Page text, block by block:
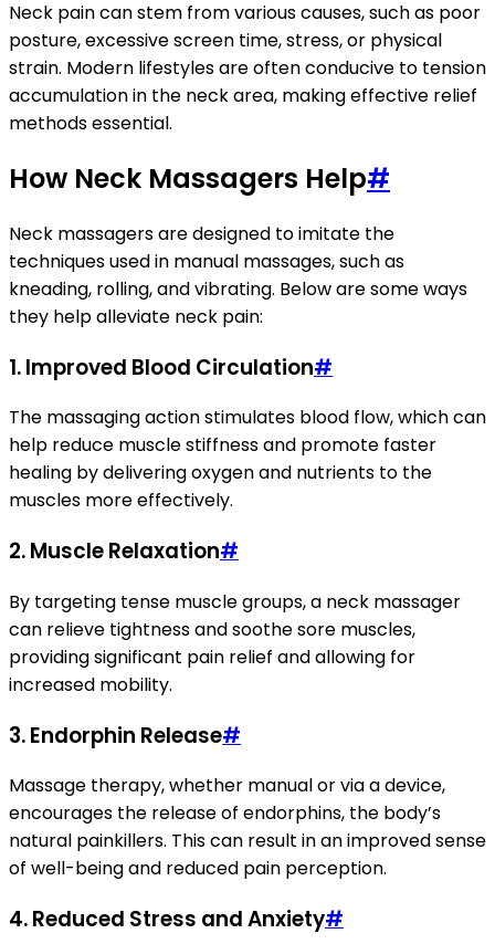
Neck pain can stem from various causes, such as poor
posture, excessive screen time, stress, or physical
strain. Modern lifestyles are often conducive to tension
accumulation in the neck area, making effective relief
methods essential.
How Neck Massagers Help#
Neck massagers are designed to imitate the
techniques used in manual massages, such as
kneading, rolling, and vibrating. Below are some ways
they help alleviate neck pain:
1.Improved Blood Circulation#
The massaging action stimulates blood flow, which can
help reduce muscle stiffness and promote faster
healing by delivering oxygen and nutrients to the
muscles more effectively.
2.Muscle Relaxation#
By targeting tense muscle groups, a neck massager
can relieve tightness and soothe sore muscles,
providing significant pain relief and allowing for
increased mobility.
3.Endorphin Release#
Massage therapy, whether manual or via a device,
encourages the release of endorphins, the body’s
natural painkillers. This can result in an improved sense
of well-being and reduced pain perception.
4.Reduced Stress and Anxiety#